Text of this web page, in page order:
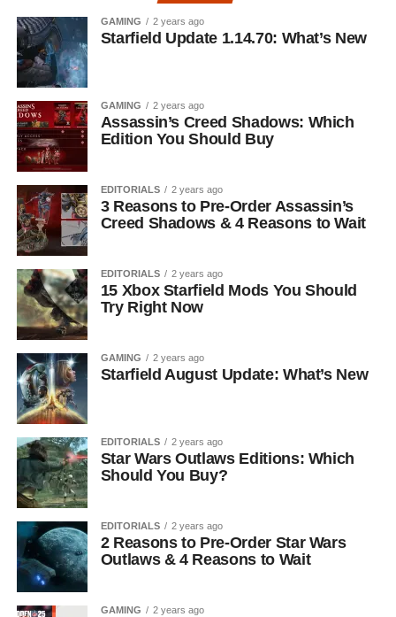
GAMING 2 years ago
Starfield Update 1.14.70: What’s New
GAMING 2 years ago
Assassin’s Creed Shadows: Which
Edition You Should Buy
EDITORIALS 2 years ago
3 Reasons to Pre-Order Assassin’s
Creed Shadows & 4 Reasons to Wait
EDITORIALS 2 years ago
15 Xbox Starfield Mods You Should
Try Right Now
GAMING 2 years ago
Starfield August Update: What’s New
EDITORIALS 2 years ago
Star Wars Outlaws Editions: Which
Should You Buy?
EDITORIALS 2 years ago
2 Reasons to Pre-Order Star Wars
Outlaws & 4 Reasons to Wait
GAMING 2 years ago